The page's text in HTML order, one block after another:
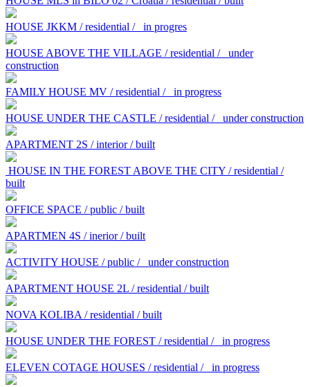
HOUSE JKKM / residential / in progres
HOUSE ABOVE THE VILLAGE / residential /
under
construction
FAMILY HOUSE MV / residential / in progress
HOUSE UNDER THE CASTLE / residential / under construction
APARTMENT 2S / interior / built
HOUSE IN THE FOREST ABOVE THE CITY / residential /
built
OFFICE SPACE / public / built
APARTMEN 4S / inerior / built
ACTIVITY HOUSE / public / under construction
APARTMENT HOUSE 2L / residential / built
NOVA KOLIBA / residential / built
HOUSE UNDER THE FOREST / residential / in progress
ELEVEN COTAGE HOUSES / residential / in progress